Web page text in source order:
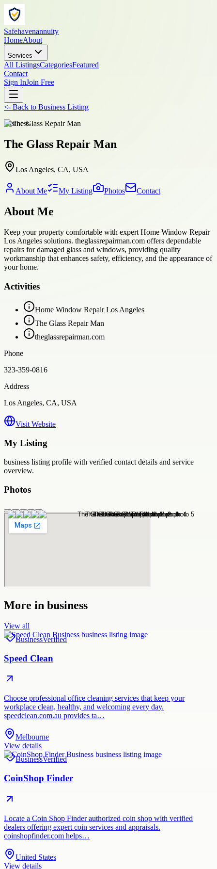
Safehavenannuity
HomeAbout
Services
All ListingsCategoriesFeatured
Contact
Sign InJoin Free
<- Back to Business Listing
business
The Glass Repair Man
Los Angeles, CA, USA
About Me My Listing Photos Contact
About Me
Keep your property comfortable with expert Home Window Repair
Los Angeles solutions. theglassrepairman.com offers dependable
repairs for damaged glass and windows, providing quality
workmanship that enhances safety, efficiency, and the appearance of
your home.
Activities
Home Window Repair Los Angeles
The Glass Repair Man
theglassrepairman.com
Phone
323-359-0816
Address
Los Angeles, CA, USA
Visit Website
My Listing
business listing profile with verified contact details and service
overview.
Photos
More in business
View all
BusinessVerified
Speed Clean
Choose professional office cleaning services that keep your
workplace clean, healthy, and welcoming every day.
speedclean.com.au provides ta…
Melbourne
View details
BusinessVerified
CoinShop Finder
Locate a Coin Shop Finder authorized coin shop with verified
dealers offering expert coin services and appraisals.
coinshopfinder.com helps…
United States
View details